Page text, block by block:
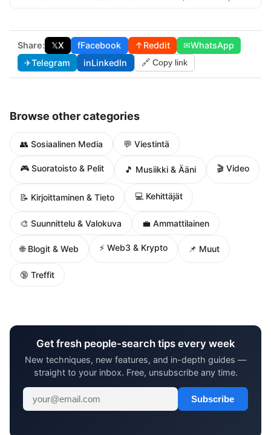
Share: 𝕏X fFacebook ↑Reddit ✉WhatsApp
✈Telegram inLinkedIn 🔗 Copy link
Browse other categories
👥 Sosiaalinen Media 💬 Viestintä
🎮 Suoratoisto & Pelit 🎵 Musiikki & Ääni 🎬 Video
📝 Kirjoittaminen & Tieto 💻 Kehittäjät
🎨 Suunnittelu & Valokuva 💼 Ammattilainen
🌐 Blogit & Web ⚡ Web3 & Krypto 📌 Muut
🔞 Treffit
Get fresh people-search tips every week
New techniques, new features, and in-depth guides —
straight to your inbox. Free, unsubscribe any time.
Subscribe